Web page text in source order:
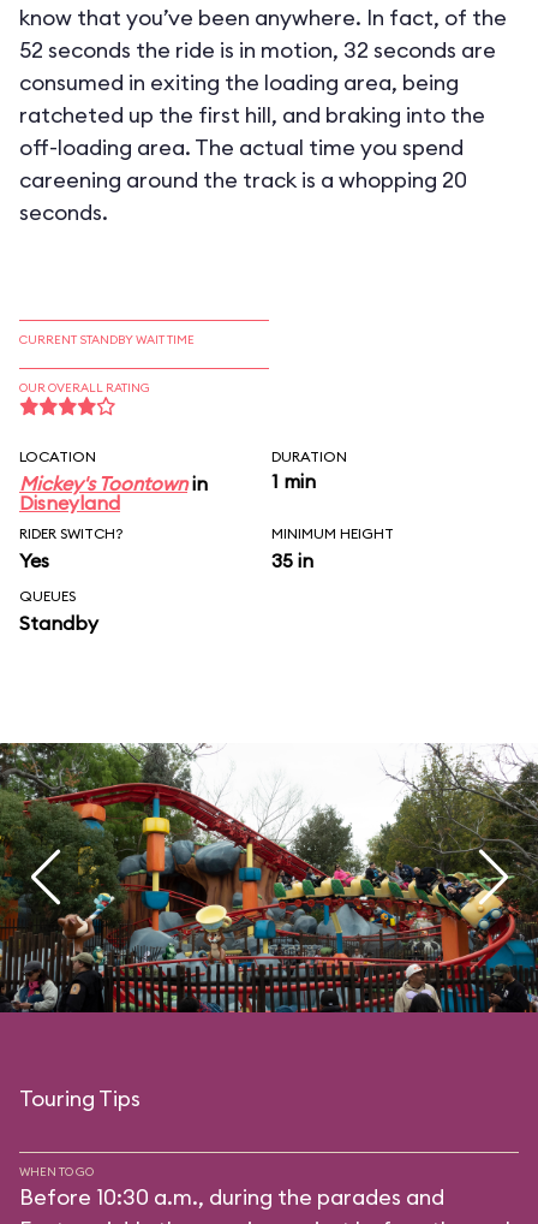
know that you’ve been anywhere. In fact, of the
52 seconds the ride is in motion, 32 seconds are
consumed in exiting the loading area, being
ratcheted up the first hill, and braking into the
off-loading area. The actual time you spend
careening around the track is a whopping 20
seconds.
CURRENT STANDBY WAIT TIME
OUR OVERALL RATING
LOCATION
Mickey's Toontownin
Disneyland
DURATION
1 min
RIDER SWITCH?
Yes
MINIMUM HEIGHT
35 in
QUEUES
Standby
Touring Tips
WHEN TO GO
Before 10:30 a.m., during the parades and